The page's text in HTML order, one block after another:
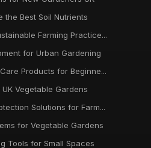
the Best Soil Nutrients
Farming Practice...
for Urban Gardening
Products for Beginne...
Vegetable Gardens
Solutions for Farm...
for Vegetable Gardens
Tools for Small Spaces